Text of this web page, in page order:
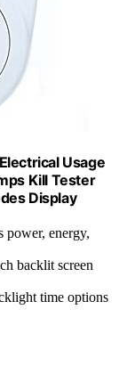
Usage
Kill Tester
Display
power, energy,
backlit screen
time options